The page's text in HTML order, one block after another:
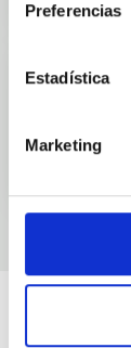
Preferencias
Estadística
Marketing